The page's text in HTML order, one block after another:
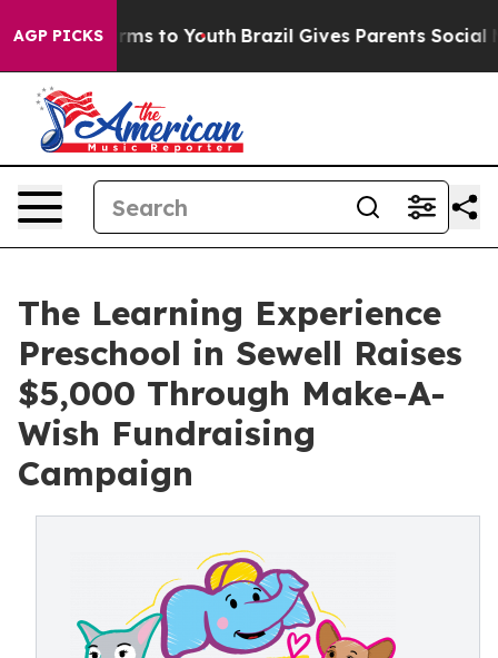
AGP PICKS
Harms to Youth Brazil Gives Parents Social
The Learning Experience
Preschool in Sewell Raises
$5,000 Through Make-A-
Wish Fundraising
Campaign